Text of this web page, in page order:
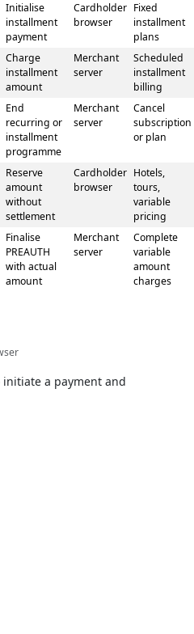
Initialise
installment
payment
Cardholder
browser
Fixed
installment
plans
Charge
installment
amount
Merchant
server
Scheduled
installment
billing
End
recurring or
installment
programme
Merchant
server
Cancel
subscription
or plan
Reserve
amount
without
settlement
Cardholder
browser
Hotels,
tours,
variable
pricing
Finalise
PREAUTH
with actual
amount
Merchant
server
Complete
variable
amount
charges
a payment and